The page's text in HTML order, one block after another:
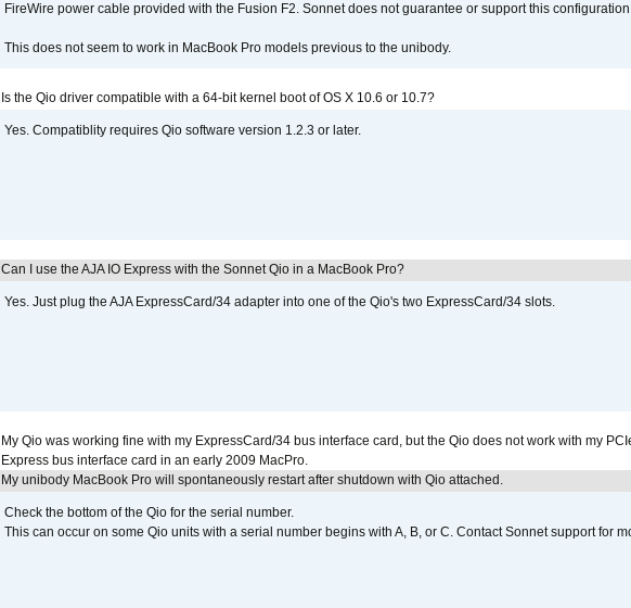
FireWire power cable provided with the Fusion F2. Sonnet does not guarantee or support this
This does not seem to work in MacBook Pro models previous to the unibody.
Is the Qio driver compatible with a 64-bit kernel boot of OS X 10.6 or 10.7?
Yes. Compatiblity requires Qio software version 1.2.3 or later.
Can I use the AJA IO Express with the Sonnet Qio in a MacBook Pro?
Yes. Just plug the AJA ExpressCard/34 adapter into one of the Qio's two ExpressCard/34 slots.
My Qio was working fine with my ExpressCard/34 bus interface card, but the Qio does not work with my
Express bus interface card in an early 2009 MacPro.
My unibody MacBook Pro will spontaneously restart after shutdown with Qio attached.
Check the bottom of the Qio for the serial number.
This can occur on some Qio units with a serial number begins with A, B, or C. Contact Sonnet support for